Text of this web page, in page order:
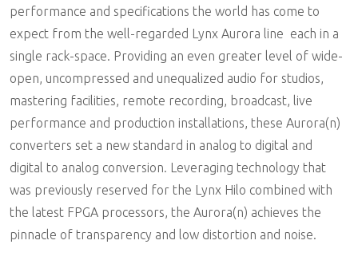
performance and specifications the world has come to
expect from the well-regarded Lynx Aurora line  each in a
single rack-space. Providing an even greater level of wide-
open, uncompressed and unequalized audio for studios,
mastering facilities, remote recording, broadcast, live
performance and production installations, these Aurora(n)
converters set a new standard in analog to digital and
digital to analog conversion. Leveraging technology that
was previously reserved for the Lynx Hilo combined with
the latest FPGA processors, the Aurora(n) achieves the
pinnacle of transparency and low distortion and noise.